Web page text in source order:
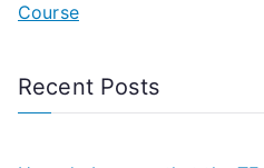
Course
Recent Posts